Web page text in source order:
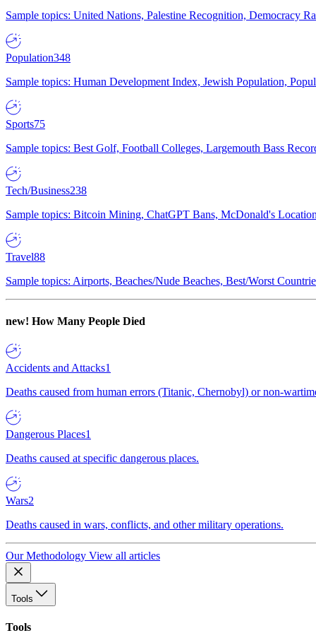
Sample topics: United Nations, Palestine Recognition, Democracy
Population348
Sample topics: Human Development Index, Jewish Population,
Sports75
Sample topics: Best Golf, Football Colleges, Largemouth Bass
Tech/Business238
Sample topics: Bitcoin Mining, ChatGPT Bans, McDonald's
Travel88
Sample topics: Airports, Beaches/Nude Beaches, Best/Worst
new! How Many People Died
Accidents and Attacks1
Deaths caused from human errors (Titanic, Chernobyl) or non-
Dangerous Places1
Deaths caused at specific dangerous places.
Wars2
Deaths caused in wars, conflicts, and other military operations.
Our Methodology View all articles
Tools
Tools